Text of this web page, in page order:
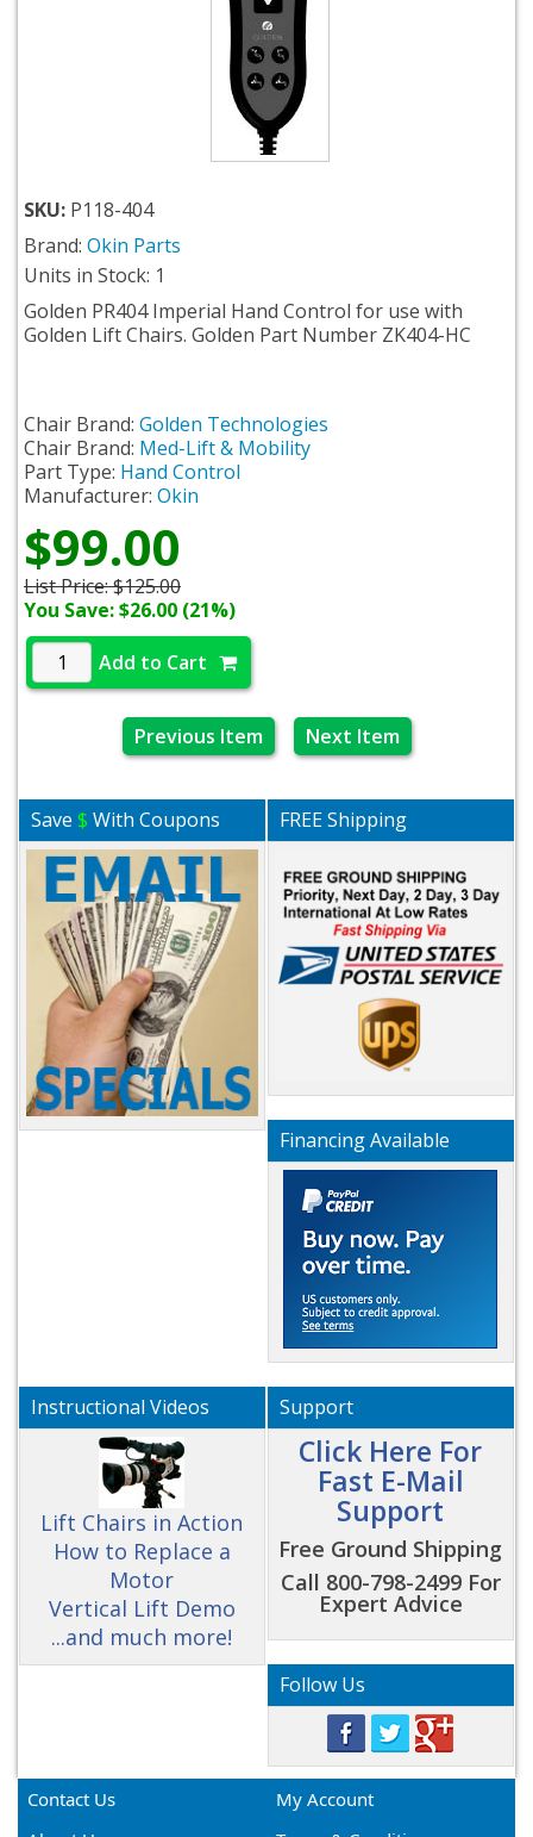
SKU: P118-404
Brand: Okin Parts
Units in Stock: 1
Golden PR404 Imperial Hand Control for use with
Golden Lift Chairs. Golden Part Number ZK404-HC
Chair Brand: Golden Technologies
Chair Brand: Med-Lift & Mobility
Part Type: Hand Control
Manufacturer: Okin
$99.00
List Price:$125.00
You Save: $26.00 (21%)
Add to Cart
Previous Item Next Item
Save$ With Coupons FREE Shipping
Financing Available
Instructional Videos
Lift Chairs in Action
How to Replace a
Motor
Vertical Lift Demo
...and much more!
Support
Click Here For
Fast E-Mail
Support
Free Ground Shipping
Call 800-798-2499 For
Expert Advice
Follow Us
Contact Us
My Account